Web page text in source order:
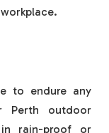
to endure any
Perth outdoor
in rain-proof or